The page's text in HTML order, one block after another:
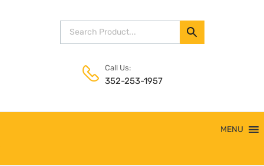
Call Us:
352-253-1957
MENU